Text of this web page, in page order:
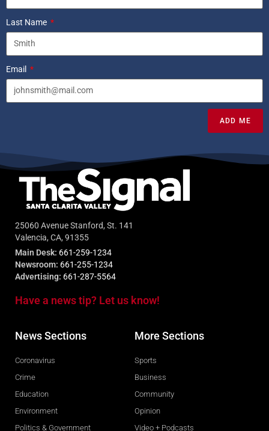
Last Name
Email
ADD ME
25060 Avenue Stanford, St. 141
Valencia, CA, 91355
Main Desk: 661-259-1234
Newsroom: 661-255-1234
Advertising: 661-287-5564
Have a news tip? Let us know!
News Sections
Coronavirus
Crime
Education
Environment
Politics & Government
More Sections
Sports
Business
Community
Opinion
Video + Podcasts